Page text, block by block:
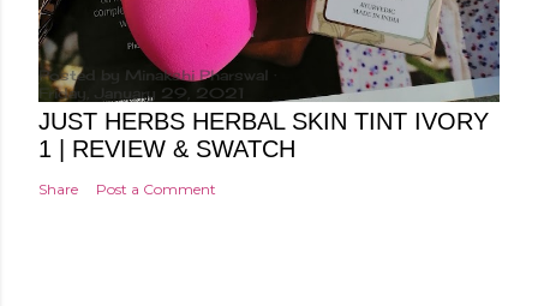
Posted by Minakshi Pharswal
Friday, January 29, 2021
JUST HERBS HERBAL SKIN TINT IVORY
1 | REVIEW & SWATCH
Share Post a Comment